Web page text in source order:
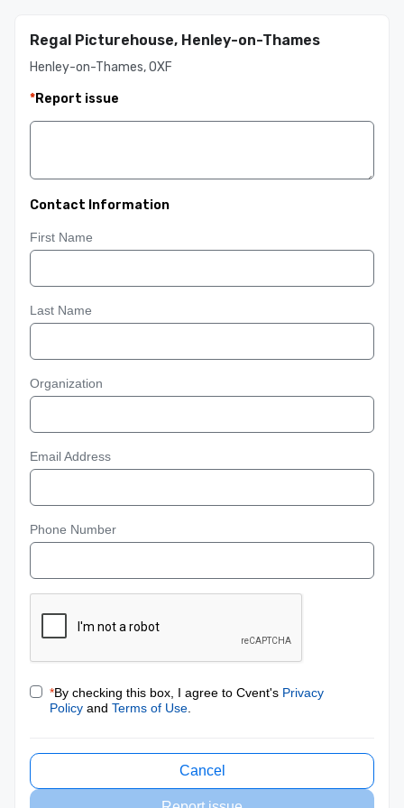
Regal Picturehouse, Henley-on-Thames
Henley-on-Thames, OXF
*Report issue
Contact Information
First Name
Last Name
Organization
Email Address
Phone Number
*By checking this box, I agree to Cvent's Privacy
Policy and Terms of Use
Cancel